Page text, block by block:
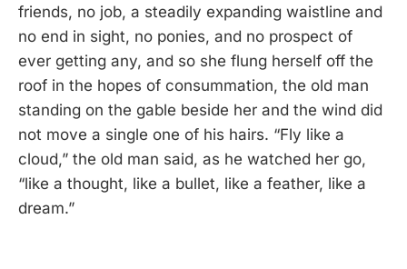
friends, no job, a steadily expanding waistline and
no end in sight, no ponies, and no prospect of
ever getting any, and so she flung herself off the
roof in the hopes of consummation, the old man
standing on the gable beside her and the wind did
not move a single one of his hairs. “Fly like a
cloud,” the old man said, as he watched her go,
“like a thought, like a bullet, like a feather, like a
dream.”